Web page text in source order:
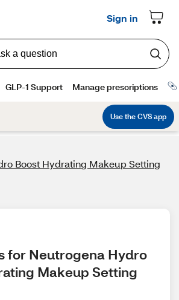
Boost Hydrating Makeup Setting
for Neutrogena Hydro
Makeup Setting